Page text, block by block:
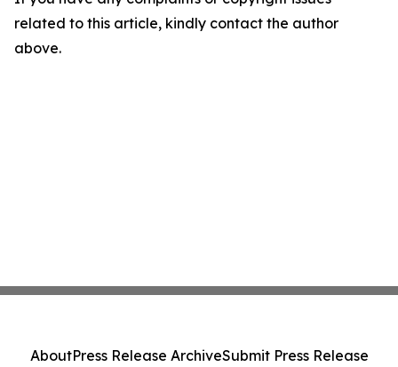
related to this article, kindly contact the author
above.
AboutPress Release ArchiveSubmit Press Release